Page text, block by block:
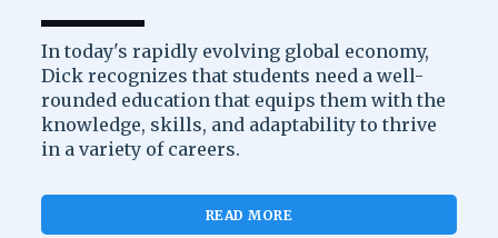
In today's rapidly evolving global economy,
Dick recognizes that students need a well-
rounded education that equips them with the
knowledge, skills, and adaptability to thrive
in a variety of careers.
READ MORE